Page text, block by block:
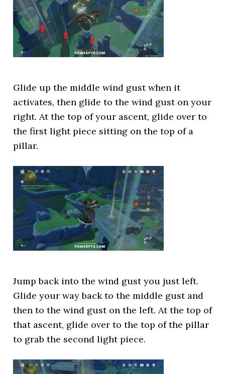
Glide up the middle wind gust when it
activates, then glide to the wind gust on your
right. At the top of your ascent, glide over to
the first light piece sitting on the top of a
pillar.
Jump back into the wind gust you just left.
Glide your way back to the middle gust and
then to the wind gust on the left. At the top of
that ascent, glide over to the top of the pillar
to grab the second light piece.